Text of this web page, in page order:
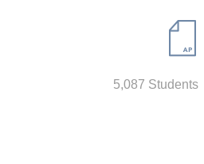
5,087 Students